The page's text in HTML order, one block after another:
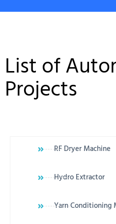
List of
Projects
RF Dryer Machine
Hydro Extractor
Yarn Conditioning